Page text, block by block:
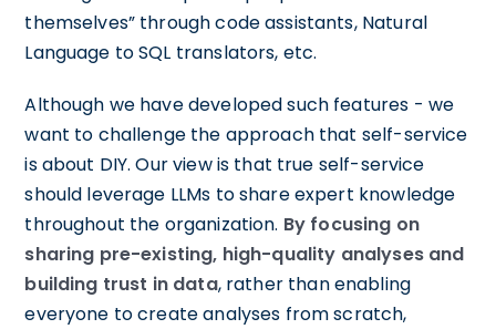
themselves” through code assistants, Natural
Language to SQL translators, etc.
Although we have developed such features - we
want to challenge the approach that self-service
is about DIY. Our view is that true self-service
should leverage LLMs to share expert knowledge
throughout the organization. By focusing on
sharing pre-existing, high-quality analyses and
building trust in data, rather than enabling
everyone to create analyses from scratch,